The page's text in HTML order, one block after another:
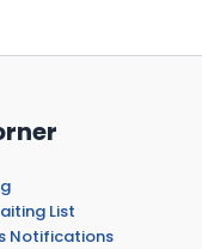
List
Notifications